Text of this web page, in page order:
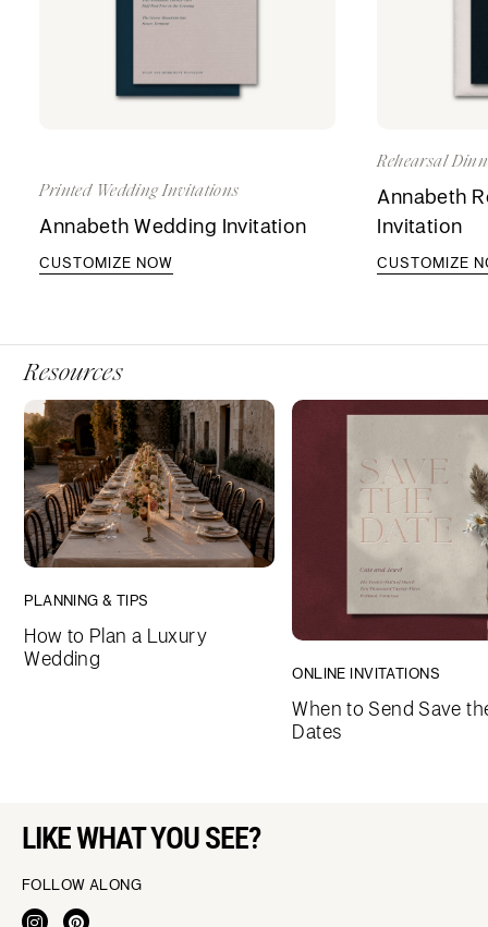
Printed Wedding Invitations
Annabeth Wedding Invitation
CUSTOMIZE NOW
Rehearsal
Annabeth
Invitation
CUSTOMIZE
Resources
PLANNING & TIPS
How to Plan a Luxury
Wedding
ONLINE INVITATIONS
When to Send Save
Dates
LIKE WHAT YOU SEE?
FOLLOW ALONG